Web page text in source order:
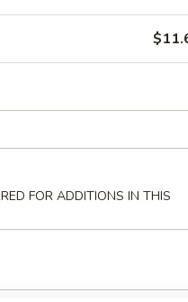
FOR ADDITIONS IN THIS